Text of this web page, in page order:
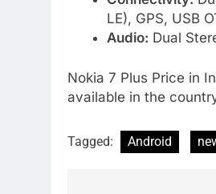
LE), GPS, USB
Audio: Dual
Nokia 7 Plus Price in
available in the
Tagged: Android